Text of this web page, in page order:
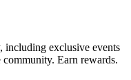
including exclusive events
Earn rewards.